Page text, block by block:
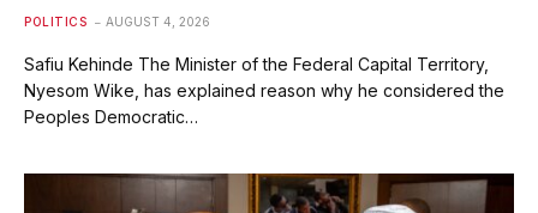
POLITICS AUGUST 4, 2026
Safiu Kehinde The Minister of the Federal Capital Territory,
Nyesom Wike, has explained reason why he considered the
Peoples Democratic…